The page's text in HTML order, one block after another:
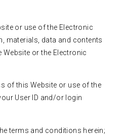
or use of the Electronic
materials, data and contents
Website or the Electronic
of this Website or use of the
User ID and/or login
terms and conditions herein;